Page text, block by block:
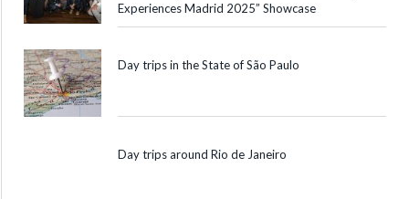
Experiences Madrid 2025” Showcase
Day trips in the State of São Paulo
Day trips around Rio de Janeiro